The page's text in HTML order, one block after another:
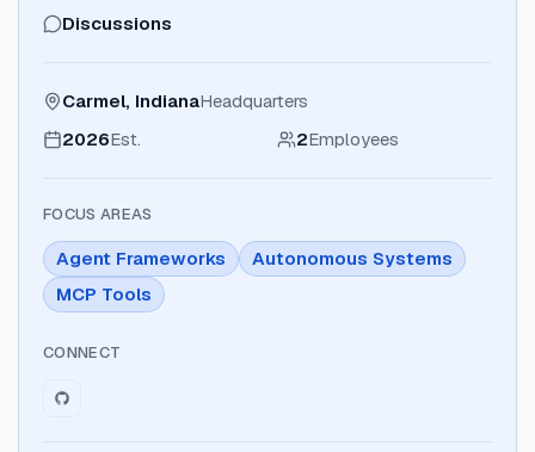
Discussions
Carmel, IndianaHeadquarters
2026Est. 2Employees
FOCUS AREAS
Agent Frameworks
Autonomous Systems
MCP Tools
CONNECT